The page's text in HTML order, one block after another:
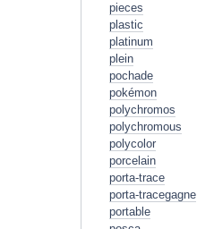
pieces
plastic
platinum
plein
pochade
pokémon
polychromos
polychromous
polycolor
porcelain
porta-trace
porta-tracegagne
portable